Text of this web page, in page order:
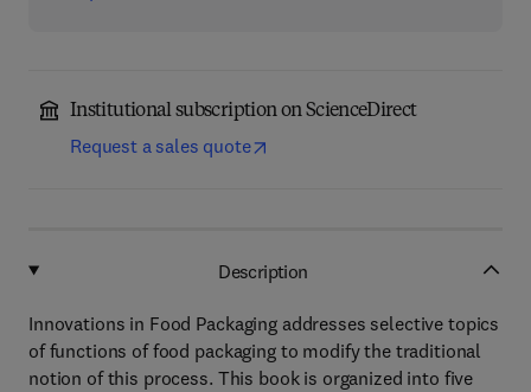
Institutional subscription on ScienceDirect
Request a sales quote
Description
Innovations in Food Packaging addresses selective topics
of functions of food packaging to modify the traditional
notion of this process. This book is organized into five